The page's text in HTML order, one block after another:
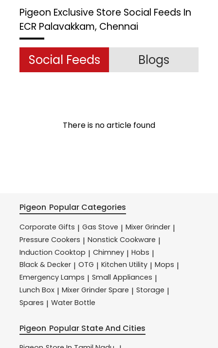
Pigeon Exclusive Store Social Feeds In
ECR Palavakkam, Chennai
Social Feeds Blogs
There is no article found
Pigeon Popular Categories
Corporate Gifts | Gas Stove | Mixer Grinder |
Pressure Cookers | Nonstick Cookware |
Induction Cooktop | Chimney | Hobs |
Black & Decker | OTG | Kitchen Utility | Mops |
Emergency Lamps | Small Appliances |
Lunch Box | Mixer Grinder Spare | Storage |
Spares | Water Bottle
Pigeon Popular State And Cities